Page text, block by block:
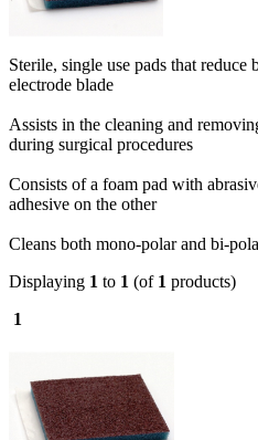
Sterile, single use pads that
electrode blade
Assists in the cleaning and
during surgical procedures
Consists of a foam pad with
adhesive on the other
Cleans both mono-polar and bi-
Displaying 1 to 1 (of 1 products)
1